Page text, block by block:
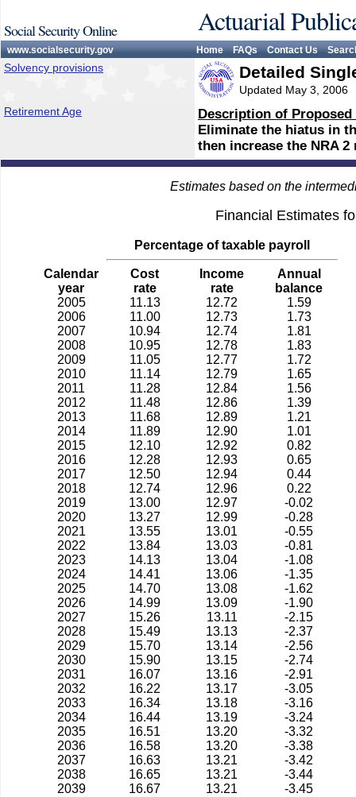
Social Security Online Actuarial
www.socialsecurity.gov Home FAQs Contact Us
Solvency provisions Detailed
Updated May 3, 2006
Retirement Age
Description of
Eliminate the hiatus in
then increase the NRA
Estimates based on the
Financial Estimates
Percentage of taxable payroll
Calendar
year
Cost
rate
Income
rate
Annual
balance
2005
11.13 12.72
1.59
2006
11.00 12.73
1.73
2007
10.94 12.74
1.81
2008
10.95 12.78
1.83
2009
11.05 12.77
1.72
2010
11.14 12.79
1.65
2011
11.28 12.84
1.56
2012
11.48 12.86
1.39
2013
11.68 12.89
1.21
2014
11.89 12.90
1.01
2015
12.10 12.92
0.82
2016
12.28 12.93
0.65
2017
12.50 12.94
0.44
2018
12.74 12.96
0.22
2019
13.00 12.97
-0.02
2020
13.27 12.99
-0.28
2021
13.55 13.01
-0.55
2022
13.84 13.03
-0.81
2023
14.13 13.04
-1.08
2024
14.41 13.06
-1.35
2025
14.70 13.08
-1.62
2026
14.99 13.09
-1.90
2027
15.26 13.11
-2.15
2028
15.49 13.13
-2.37
2029
15.70 13.14
-2.56
2030
15.90 13.15
-2.74
2031
16.07 13.16
-2.91
2032
16.22 13.17
-3.05
2033
16.34 13.18
-3.16
2034
16.44 13.19
-3.24
2035
16.51 13.20
-3.32
2036
16.58 13.20
-3.38
2037
16.63 13.21
-3.42
2038
16.65 13.21
-3.44
2039
16.67 13.21
-3.45